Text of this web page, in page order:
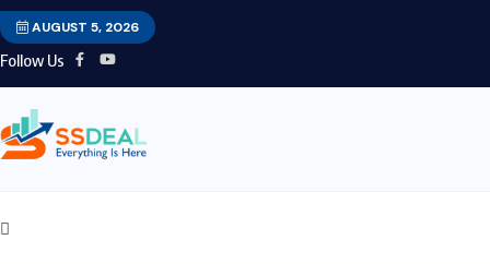
AUGUST 5, 2026
Follow Us